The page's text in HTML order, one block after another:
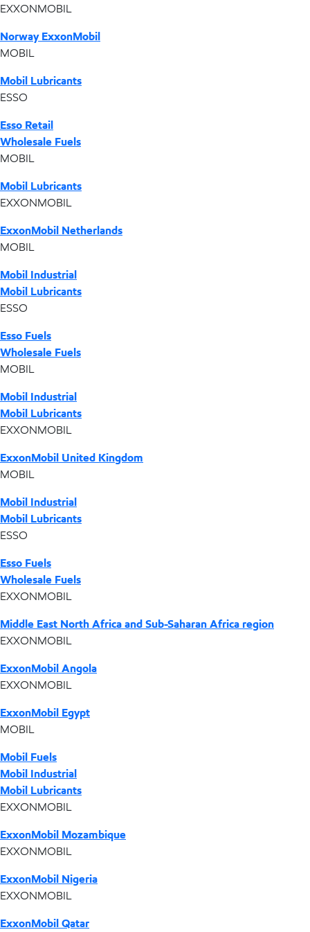
EXXONMOBIL
Norway ExxonMobil
MOBIL
Mobil Lubricants
ESSO
Esso Retail
Wholesale Fuels
MOBIL
Mobil Lubricants
EXXONMOBIL
ExxonMobil Netherlands
MOBIL
Mobil Industrial
Mobil Lubricants
ESSO
Esso Fuels
Wholesale Fuels
MOBIL
Mobil Industrial
Mobil Lubricants
EXXONMOBIL
ExxonMobil United Kingdom
MOBIL
Mobil Industrial
Mobil Lubricants
ESSO
Esso Fuels
Wholesale Fuels
EXXONMOBIL
Middle East North Africa and Sub-Saharan Africa region
EXXONMOBIL
ExxonMobil Angola
EXXONMOBIL
ExxonMobil Egypt
MOBIL
Mobil Fuels
Mobil Industrial
Mobil Lubricants
EXXONMOBIL
ExxonMobil Mozambique
EXXONMOBIL
ExxonMobil Nigeria
EXXONMOBIL
ExxonMobil Qatar